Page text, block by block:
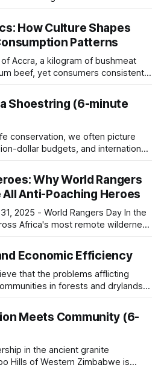
happens when this breaks
program seized 1,392 kg of
as soon as
were withdrawn. Patrol
The $50,000 Safari Hunter.
alternative income for the
shifts it in time.
that
revenue shares
acknowledge that the question of
important. Ignoring these
free market economics
How Culture Shapes
Patterns
Accra, a kilogram of bushmeat
beef, yet consumers consistently
Africa, reveals a
protein consumption on the
often override pure economic
Shoestring (6-minute
conservation, we often picture
dollar budgets, and international
stories are written by
with limited resources, big
and an unshakeable belief
Why World Rangers
Anti-Poaching Heroes
Africa's most remote wilderness
their rifles, check their
and step into
Economic Efficiency
in forests and drylands
context of the
spaces through
Resource Management
has four main purposes:
Meets Community (6-
in the ancient granite
Hills of Western Zimbabwe is